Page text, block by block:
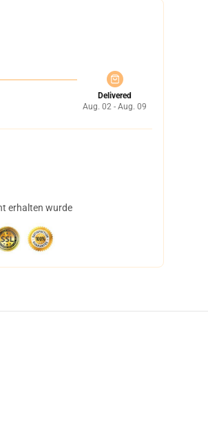
Delivered
Aug. 02 - Aug. 09
erhalten wurde